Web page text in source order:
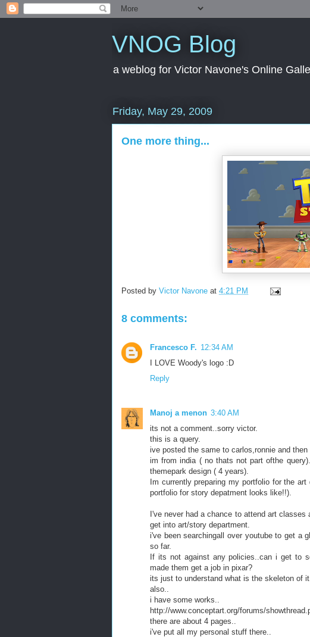
VNOG Blog
a weblog for Victor Navone's Online
Friday, May 29, 2009
One more thing...
Posted by Victor Navone at 4:21 PM
8 comments:
Francesco F. 12:34 AM
I LOVE Woody's logo :D
Reply
Manoj a menon 3:40 AM
its not a comment..sorry victor.
this is a query.
ive posted the same to carlos,ronnie and then
im from india ( no thats not part ofthe
themepark design ( 4 years).
Im currently preparing my portfolio for the
portfolio for story depatment looks like!!).
I've never had a chance to attend art
get into art/story department.
i've been searchingall over youtube to get a
so far.
If its not against any policies..can i get to
made them get a job in pixar?
its just to understand what is the skeleton of it.
also..
i have some works..
http://www.conceptart.org/forums/
there are about 4 pages..
i've put all my personal stuff there..